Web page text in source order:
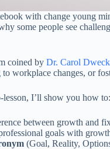
with change young
some people see
coined by Dr. Carol Dweck
workplace changes, or
I’ll show you how to:
between growth and
goals with
(Goal, Reality,